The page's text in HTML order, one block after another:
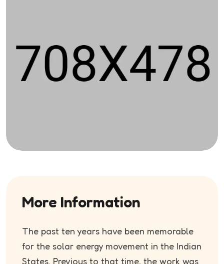
More Information
The past ten years have been memorable
for the solar energy movement in the Indian
States. Previous to that time, the work was